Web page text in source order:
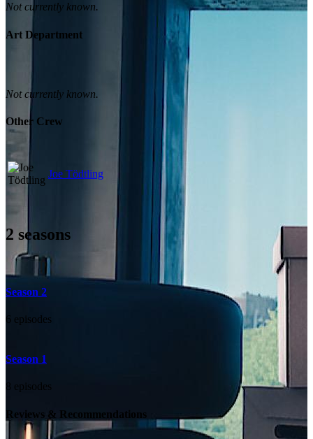
Not currently known.
Art Department
Not currently known.
Other Crew
Joe Tödtling
2 seasons
Season 2
6 episodes
Season 1
8 episodes
Reviews & Recommendations